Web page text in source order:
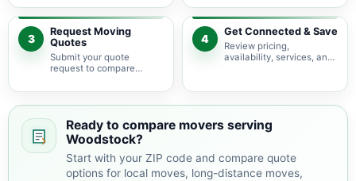
pricing guidance starts
with the right local
context.
service options before
requesting quotes.
3
Request Moving
Quotes
Submit your quote
request to compare
providers serving
4
Get Connected & Save
Review pricing,
availability, services, and
your budget and timeline.
Ready to compare movers serving
Woodstock?
Start with your ZIP code and compare quote
options for local moves, long-distance moves,